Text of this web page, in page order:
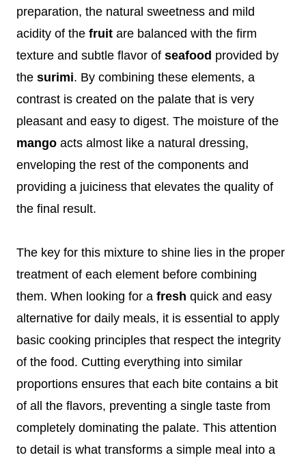
preparation, the natural sweetness and mild
acidity of the fruit are balanced with the firm
texture and subtle flavor of seafood provided by
the surimi. By combining these elements, a
contrast is created on the palate that is very
pleasant and easy to digest. The moisture of the
mango acts almost like a natural dressing,
enveloping the rest of the components and
providing a juiciness that elevates the quality of
the final result.
The key for this mixture to shine lies in the proper
treatment of each element before combining
them. When looking for a fresh quick and easy
alternative for daily meals, it is essential to apply
basic cooking principles that respect the integrity
of the food. Cutting everything into similar
proportions ensures that each bite contains a bit
of all the flavors, preventing a single taste from
completely dominating the palate. This attention
to detail is what transforms a simple meal into a